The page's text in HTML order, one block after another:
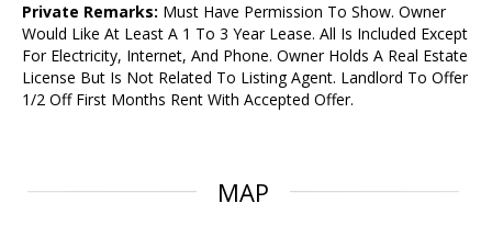
Private Remarks: Must Have Permission To Show. Owner
Would Like At Least A 1 To 3 Year Lease. All Is Included Except
For Electricity, Internet, And Phone. Owner Holds A Real Estate
License But Is Not Related To Listing Agent. Landlord To Offer
1/2 Off First Months Rent With Accepted Offer.
MAP